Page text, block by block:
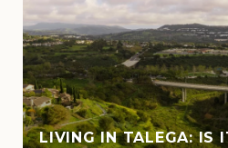
LIVING IN TALEGA: IS